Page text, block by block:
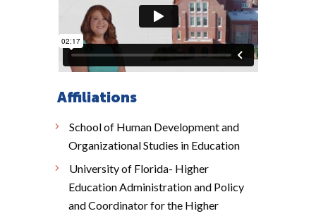
Affiliations
School of Human Development and
Organizational Studies in Education
University of Florida- Higher
Education Administration and Policy
and Coordinator for the Higher